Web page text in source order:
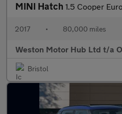
MINI Hatch 1.5 Cooper
2017 • 80,000 miles
Weston Motor Hub Ltd t/a
Bristol